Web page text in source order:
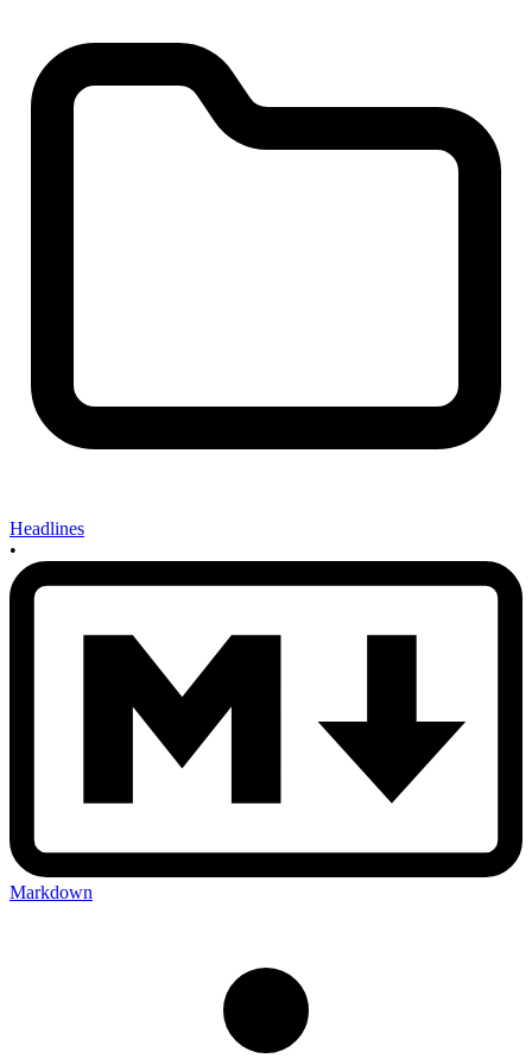
Headlines
•
Markdown